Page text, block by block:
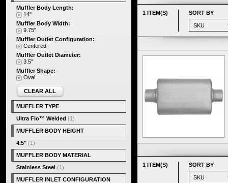
1 ITEM(S) SORT BY
1 ITEM(S) SORT BY
Muffler Body Length:
14"
Muffler Body Width:
9.75"
Muffler Outlet Configuration:
Centered
Muffler Outlet Diameter:
3.5"
Muffler Shape:
Oval
CLEAR ALL
MUFFLER TYPE
Ultra Flo™ Welded (1)
MUFFLER BODY HEIGHT
4.5" (1)
MUFFLER BODY MATERIAL
Stainless Steel (1)
MUFFLER INLET CONFIGURATION